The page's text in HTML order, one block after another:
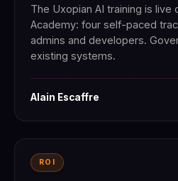
The Uxopian AI training is live
Academy: four self-paced
admins and developers.
existing systems.
Alain Escaffre
ROI